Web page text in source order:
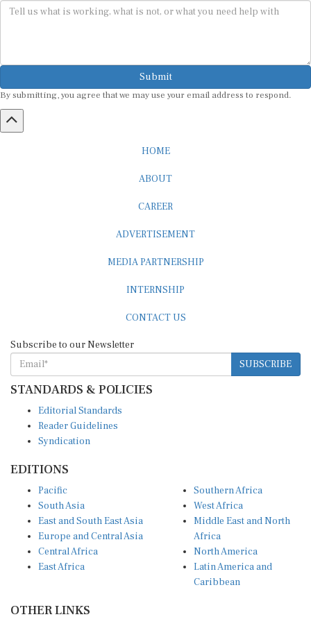
Submit
By submitting, you agree that we may use your email address to respond.
HOME
ABOUT
CAREER
ADVERTISEMENT
MEDIA PARTNERSHIP
INTERNSHIP
CONTACT US
Subscribe to our Newsletter
SUBSCRIBE
STANDARDS & POLICIES
Editorial Standards
Reader Guidelines
Syndication
EDITIONS
Pacific
South Asia
East and South East Asia
Europe and Central Asia
Central Africa
East Africa
Southern Africa
West Africa
Middle East and North
Africa
North America
Latin America and
Caribbean
OTHER LINKS